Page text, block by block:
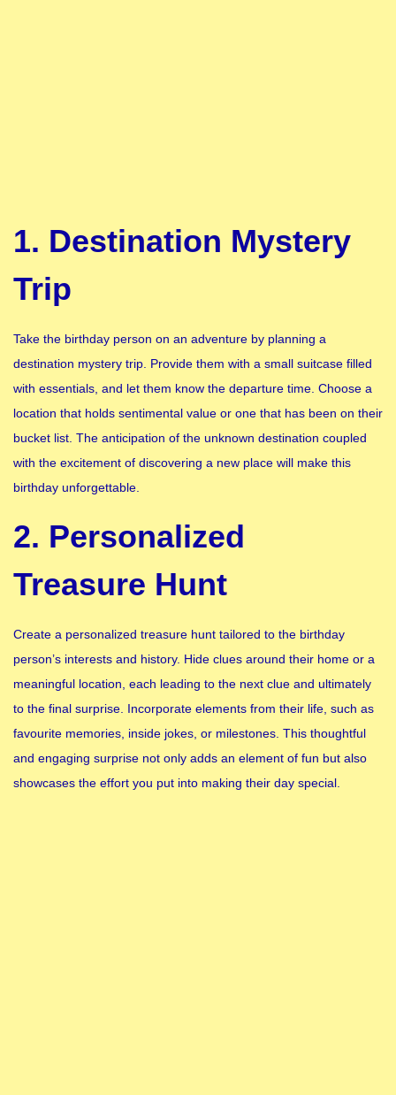
1. Destination Mystery
Trip
Take the birthday person on an adventure by planning a
destination mystery trip. Provide them with a small suitcase filled
with essentials, and let them know the departure time. Choose a
location that holds sentimental value or one that has been on their
bucket list. The anticipation of the unknown destination coupled
with the excitement of discovering a new place will make this
birthday unforgettable.
2. Personalized
Treasure Hunt
Create a personalized treasure hunt tailored to the birthday
person’s interests and history. Hide clues around their home or a
meaningful location, each leading to the next clue and ultimately
to the final surprise. Incorporate elements from their life, such as
favourite memories, inside jokes, or milestones. This thoughtful
and engaging surprise not only adds an element of fun but also
showcases the effort you put into making their day special.